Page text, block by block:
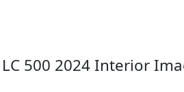
500 2024 Interior